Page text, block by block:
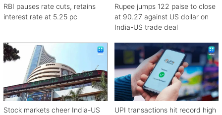
RBI pauses rate cuts, retains
interest rate at 5.25 pc
Rupee jumps 122 paise to close
at 90.27 against US dollar on
India-US trade deal
Stock markets cheer India-US
UPI transactions hit record high